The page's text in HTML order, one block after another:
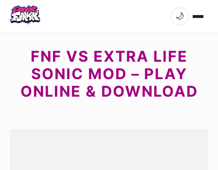
🌙
FNF VS EXTRA LIFE
SONIC MOD – PLAY
ONLINE & DOWNLOAD